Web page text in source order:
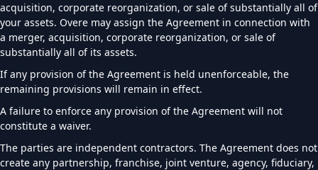
acquisition, corporate reorganization, or sale of substantially all of
your assets. Overe may assign the Agreement in connection with
a merger, acquisition, corporate reorganization, or sale of
substantially all of its assets.
If any provision of the Agreement is held unenforceable, the
remaining provisions will remain in effect.
A failure to enforce any provision of the Agreement will not
constitute a waiver.
The parties are independent contractors. The Agreement does not
create any partnership, franchise, joint venture, agency, fiduciary,